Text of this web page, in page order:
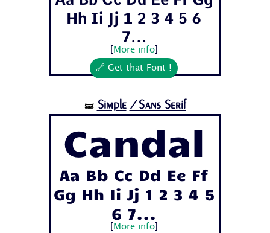
Hh Ii Jj 1 2 3 4 5 6
7...
More info]
🔗 Get that Font !
🝛 Simple /Sans Serif
Candal
Aa Bb Cc Dd Ee Ff
Gg Hh Ii Jj 1 2 3 4 5
6 7...
More info]